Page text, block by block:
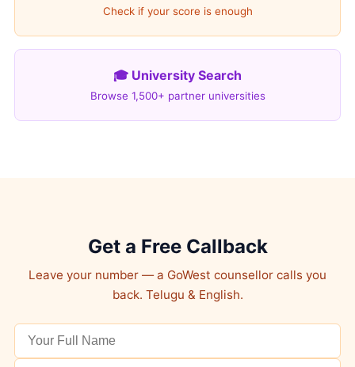
Check if your score is enough
🎓 University Search
Browse 1,500+ partner universities
Get a Free Callback
Leave your number — a GoWest counsellor calls you
back. Telugu & English.